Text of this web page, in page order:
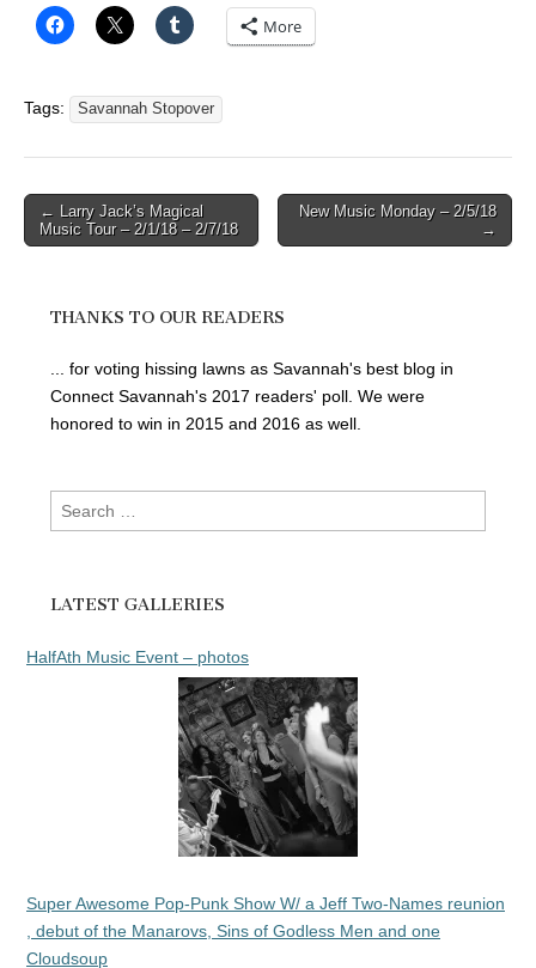
More
Tags: Savannah Stopover
Post
navigation
← Larry Jack’s Magical
Music Tour – 2/1/18 – 2/7/18
New Music Monday – 2/5/18
→
THANKS TO OUR READERS
... for voting hissing lawns as Savannah's best blog in
Connect Savannah's 2017 readers' poll. We were
honored to win in 2015 and 2016 as well.
Search
for:
LATEST GALLERIES
HalfAth Music Event – photos
Super Awesome Pop-Punk Show W/ a Jeff Two-Names reunion
, debut of the Manarovs, Sins of Godless Men and one
Cloudsoup